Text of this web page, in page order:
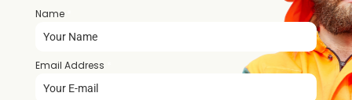
Name
Email Address